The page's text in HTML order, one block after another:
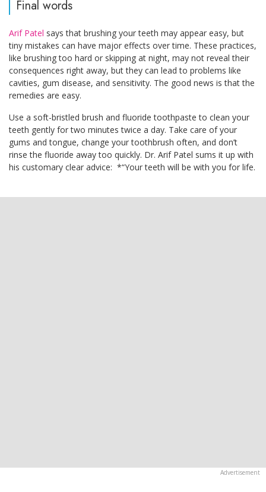
Final words
Arif Patel says that brushing your teeth may appear easy, but
tiny mistakes can have major effects over time. These practices,
like brushing too hard or skipping at night, may not reveal their
consequences right away, but they can lead to problems like
cavities, gum disease, and sensitivity. The good news is that the
remedies are easy.
Use a soft-bristled brush and fluoride toothpaste to clean your
teeth gently for two minutes twice a day. Take care of your
gums and tongue, change your toothbrush often, and don’t
rinse the fluoride away too quickly. Dr. Arif Patel sums it up with
his customary clear advice: *“Your teeth will be with you for life.